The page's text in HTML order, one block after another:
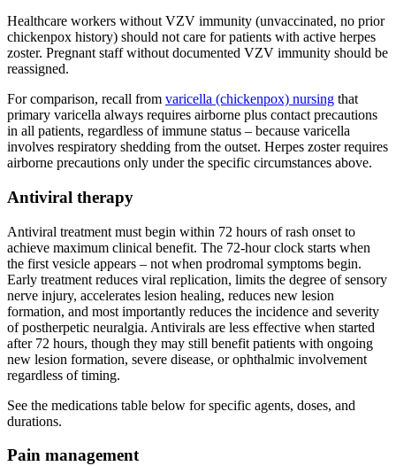
Healthcare workers without VZV immunity (unvaccinated, no prior
chickenpox history) should not care for patients with active herpes
zoster. Pregnant staff without documented VZV immunity should be
reassigned.
For comparison, recall from varicella (chickenpox) nursing that
primary varicella always requires airborne plus contact precautions
in all patients, regardless of immune status – because varicella
involves respiratory shedding from the outset. Herpes zoster requires
airborne precautions only under the specific circumstances above.
Antiviral therapy
Antiviral treatment must begin within 72 hours of rash onset to
achieve maximum clinical benefit. The 72-hour clock starts when
the first vesicle appears – not when prodromal symptoms begin.
Early treatment reduces viral replication, limits the degree of sensory
nerve injury, accelerates lesion healing, reduces new lesion
formation, and most importantly reduces the incidence and severity
of postherpetic neuralgia. Antivirals are less effective when started
after 72 hours, though they may still benefit patients with ongoing
new lesion formation, severe disease, or ophthalmic involvement
regardless of timing.
See the medications table below for specific agents, doses, and
durations.
Pain management